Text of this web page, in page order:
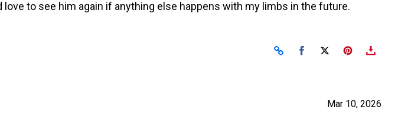
to see him again if anything else happens with my limbs in the future.
Share on Facebook
Share on X
Mar 10, 2026